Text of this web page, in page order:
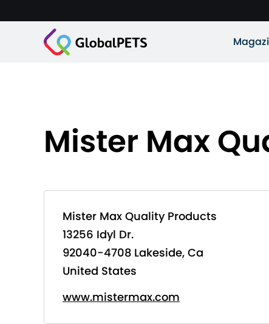
Mister Max
Mister Max Quality Products
13256 Idyl Dr.
92040-4708 Lakeside, Ca
United States
www.mistermax.com